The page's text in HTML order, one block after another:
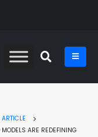
ARTICLE
ARE REDEFINING